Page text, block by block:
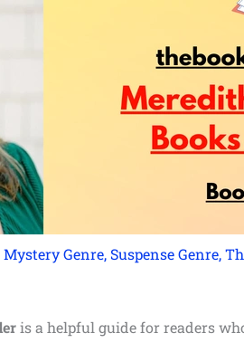
Mystery Genre,Suspense Genre,
is a helpful guide for readers